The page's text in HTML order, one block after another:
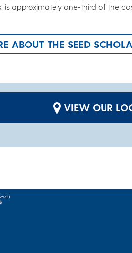
is approximately one-third of the
ABOUT THE SEED
VIEW OUR